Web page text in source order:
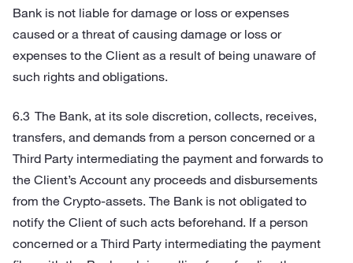
Bank is not liable for damage or loss or expenses
caused or a threat of causing damage or loss or
expenses to the Client as a result of being unaware of
such rights and obligations.
The Bank, at its sole discretion, collects, receives,
transfers, and demands from a person concerned or a
Third Party intermediating the payment and forwards to
the Client’s Account any proceeds and disbursements
from the Crypto-assets. The Bank is not obligated to
notify the Client of such acts beforehand. If a person
concerned or a Third Party intermediating the payment